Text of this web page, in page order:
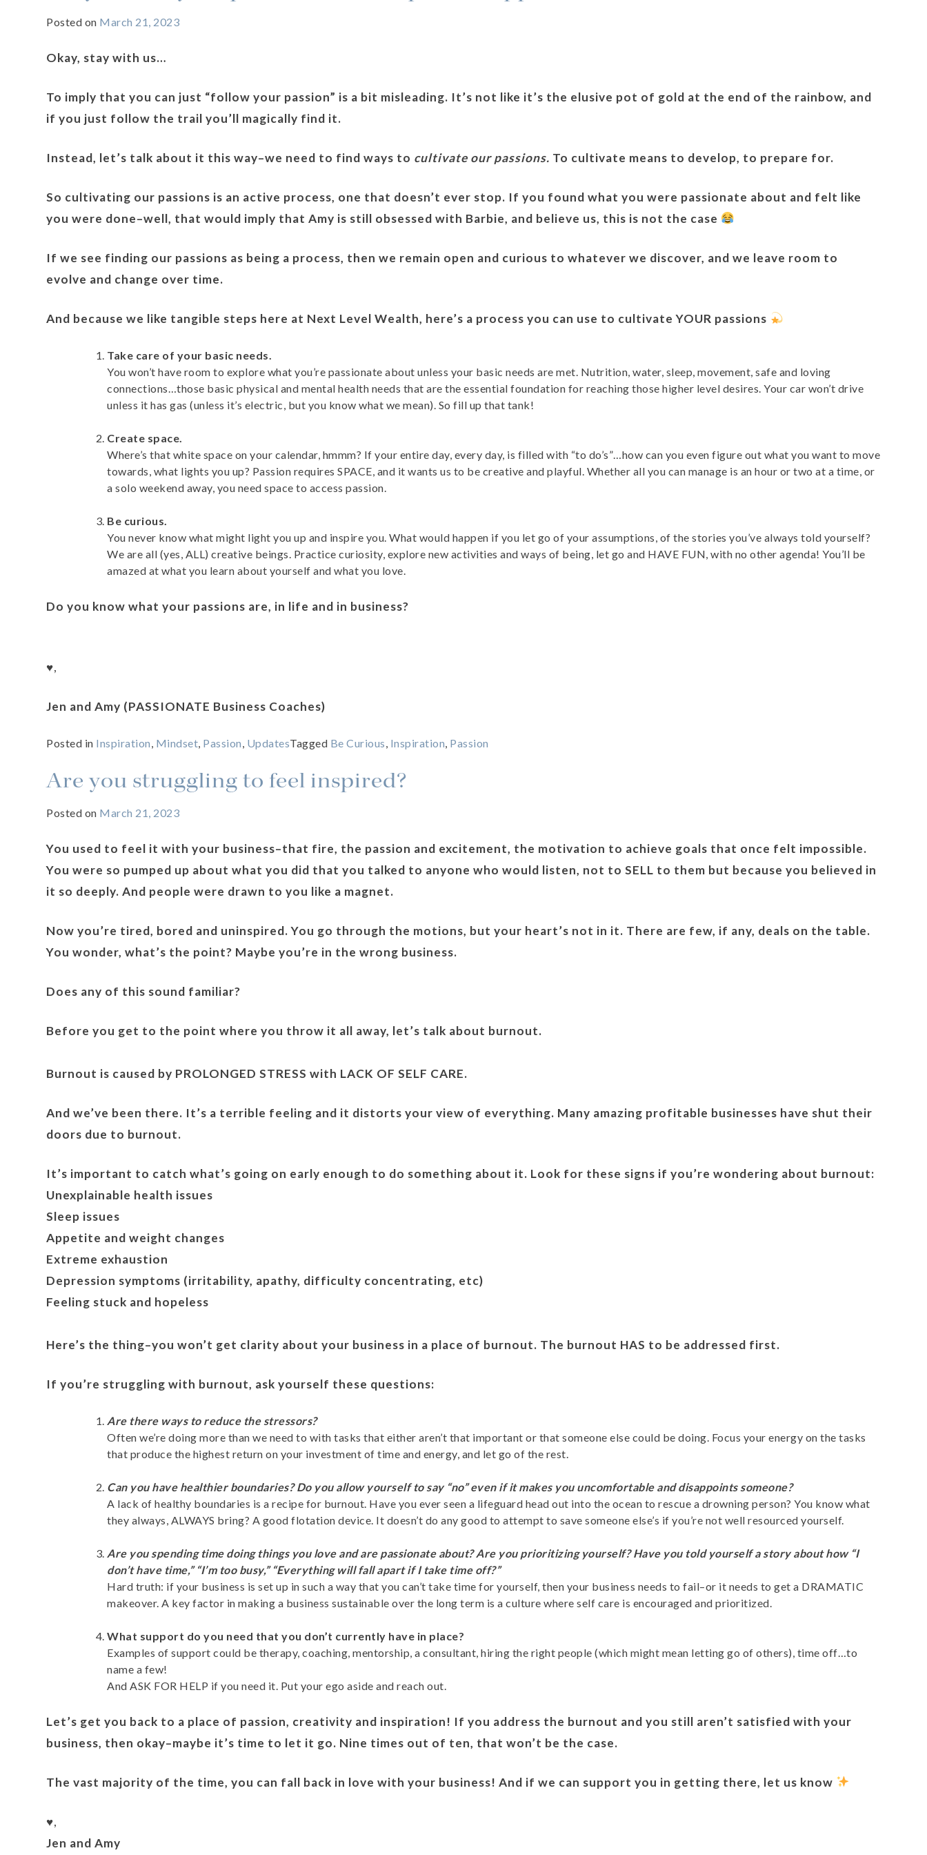
Posted on March 21, 2023
Okay, stay with us…
To imply that you can just “follow your passion” is a bit misleading. It’s not like it’s the elusive pot of gold at the end of the rainbow, and
if you just follow the trail you’ll magically find it.
Instead, let’s talk about it this way–we need to find ways to cultivate our passions. To cultivate means to develop, to prepare for.
So cultivating our passions is an active process, one that doesn’t ever stop. If you found what you were passionate about and felt like
you were done–well, that would imply that Amy is still obsessed with Barbie, and believe us, this is not the case
If we see finding our passions as being a process, then we remain open and curious to whatever we discover, and we leave room to
evolve and change over time.
And because we like tangible steps here at Next Level Wealth, here’s a process you can use to cultivate YOUR passions
Take care of your basic needs.
You won’t have room to explore what you’re passionate about unless your basic needs are met. Nutrition, water, sleep, movement, safe and loving
connections…those basic physical and mental health needs that are the essential foundation for reaching those higher level desires. Your car won’t drive
unless it has gas (unless it’s electric, but you know what we mean). So fill up that tank!
Create space.
Where’s that white space on your calendar, hmmm? If your entire day, every day, is filled with “to do’s”…how can you even figure out what you want to move
towards, what lights you up? Passion requires SPACE, and it wants us to be creative and playful. Whether all you can manage is an hour or two at a time, or
a solo weekend away, you need space to access passion.
Be curious.
You never know what might light you up and inspire you. What would happen if you let go of your assumptions, of the stories you’ve always told yourself?
We are all (yes, ALL) creative beings. Practice curiosity, explore new activities and ways of being, let go and HAVE FUN, with no other agenda! You’ll be
amazed at what you learn about yourself and what you love.
Do you know what your passions are, in life and in business?
♥️,
Jen and Amy (PASSIONATE Business Coaches)
Posted in Inspiration, Mindset, Passion, UpdatesTagged Be Curious, Inspiration, Passion
Are you struggling to feel inspired?
Posted on March 21, 2023
You used to feel it with your business–that fire, the passion and excitement, the motivation to achieve goals that once felt impossible.
You were so pumped up about what you did that you talked to anyone who would listen, not to SELL to them but because you believed in
it so deeply. And people were drawn to you like a magnet.
Now you’re tired, bored and uninspired. You go through the motions, but your heart’s not in it. There are few, if any, deals on the table.
You wonder, what’s the point? Maybe you’re in the wrong business.
Does any of this sound familiar?
Before you get to the point where you throw it all away, let’s talk about burnout.
Burnout is caused by PROLONGED STRESS with LACK OF SELF CARE.
And we’ve been there. It’s a terrible feeling and it distorts your view of everything. Many amazing profitable businesses have shut their
doors due to burnout.
It’s important to catch what’s going on early enough to do something about it. Look for these signs if you’re wondering about burnout:
Unexplainable health issues
Sleep issues
Appetite and weight changes
Extreme exhaustion
Depression symptoms (irritability, apathy, difficulty concentrating, etc)
Feeling stuck and hopeless
Here’s the thing–you won’t get clarity about your business in a place of burnout. The burnout HAS to be addressed first.
If you’re struggling with burnout, ask yourself these questions:
Are there ways to reduce the stressors?
Often we’re doing more than we need to with tasks that either aren’t that important or that someone else could be doing. Focus your energy on the tasks
that produce the highest return on your investment of time and energy, and let go of the rest.
Can you have healthier boundaries? Do you allow yourself to say “no” even if it makes you uncomfortable and disappoints someone?
A lack of healthy boundaries is a recipe for burnout. Have you ever seen a lifeguard head out into the ocean to rescue a drowning person? You know what
they always, ALWAYS bring? A good flotation device. It doesn’t do any good to attempt to save someone else’s if you’re not well resourced yourself.
Are you spending time doing things you love and are passionate about? Are you prioritizing yourself? Have you told yourself a story about how “I
don’t have time,” “I’m too busy,” “Everything will fall apart if I take time off?”
Hard truth: if your business is set up in such a way that you can’t take time for yourself, then your business needs to fail–or it needs to get a DRAMATIC
makeover. A key factor in making a business sustainable over the long term is a culture where self care is encouraged and prioritized.
What support do you need that you don’t currently have in place?
Examples of support could be therapy, coaching, mentorship, a consultant, hiring the right people (which might mean letting go of others), time off…to
name a few!
And ASK FOR HELP if you need it. Put your ego aside and reach out.
Let’s get you back to a place of passion, creativity and inspiration! If you address the burnout and you still aren’t satisfied with your
business, then okay–maybe it’s time to let it go. Nine times out of ten, that won’t be the case.
The vast majority of the time, you can fall back in love with your business! And if we can support you in getting there, let us know
♥️,
Jen and Amy